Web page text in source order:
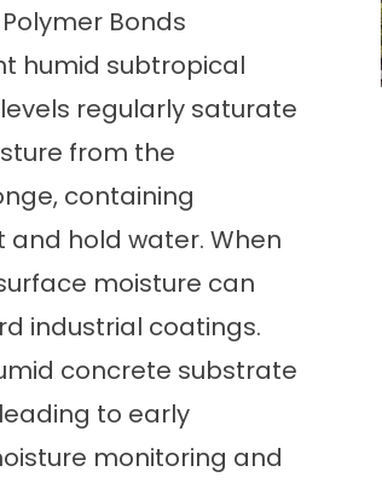
Bonds
humid subtropical
regularly saturate
from the
containing
hold water. When
moisture can
industrial coatings.
concrete substrate
to early
monitoring and